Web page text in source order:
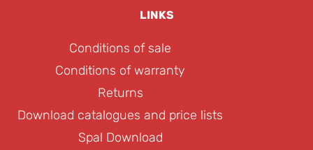
LINKS
Conditions of sale
Conditions of warranty
Returns
Download catalogues and price lists
Spal Download